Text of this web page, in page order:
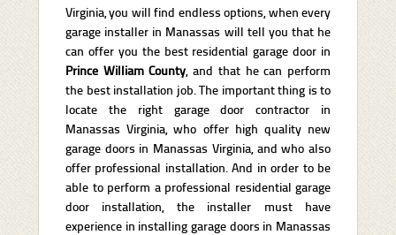
Virginia, you will find endless options, when every
garage installer in Manassas will tell you that he
can offer you the best residential garage door in
Prince William County , and that he can perform
the best installation job. The important thing is to
locate the right garage door contractor in
Manassas Virginia, who offer high quality new
garage doors in Manassas Virginia, and who also
offer professional installation. And in order to be
able to perform a professional residential garage
door installation, the installer must have
experience in installing garage doors in Manassas